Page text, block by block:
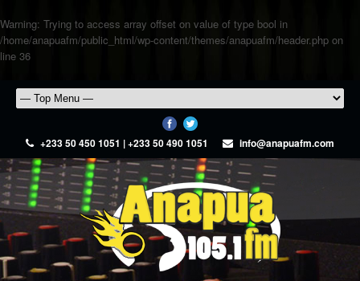
Warning: Trying to access array offset on value of type bool in
/home/anapuafm/public_html/wp-content/themes/anapuafm/header.php on
line 36
+233 50 450 1051 | +233 50 490 1051 info@anapuafm.com